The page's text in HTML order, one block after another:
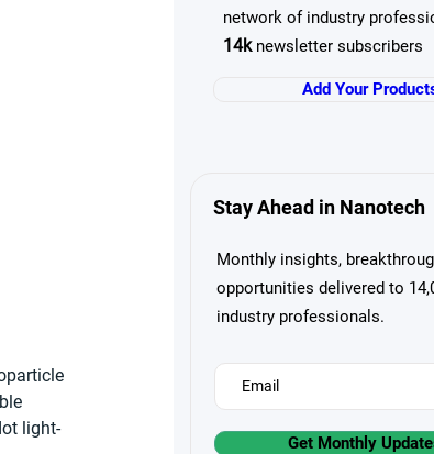
light-
network of industry
14knewsletter subscribers
Add Your
Stay Ahead in Nanotech
Monthly insights,
opportunities delivered to
industry professionals.
Get Monthly